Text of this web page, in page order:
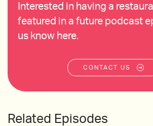
Interested in having a
featured in a future podcast
us know here.
CONTACT US
Related Episodes